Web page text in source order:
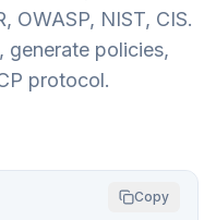
OWASP, NIST, CIS.
generate policies,
protocol.
Copy